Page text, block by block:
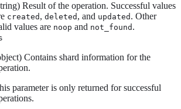
Result of the operation. Successful values
created , deleted , and updated . Other
values are noop and not_found .
Contains shard information for the
parameter is only returned for successful